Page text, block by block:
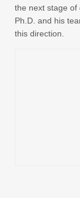
the next stage of
Ph.D. and his
this direction.